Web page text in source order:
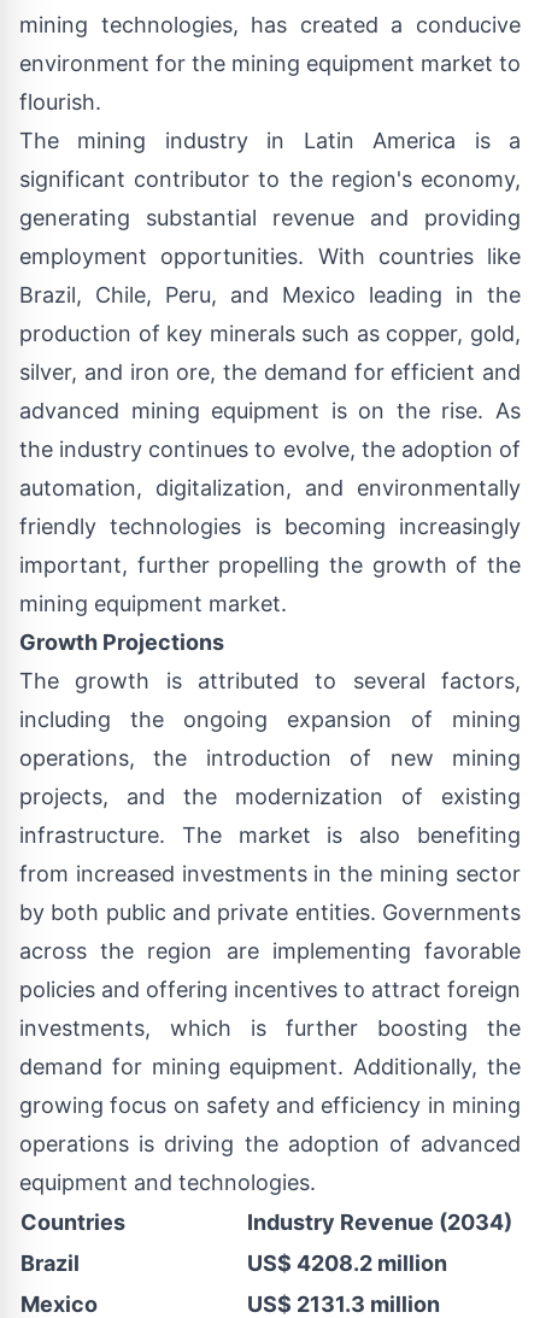
mining technologies, has created a conducive
environment for the mining equipment market to
flourish.
The mining industry in Latin America is a
significant contributor to the region's economy,
generating substantial revenue and providing
employment opportunities. With countries like
Brazil, Chile, Peru, and Mexico leading in the
production of key minerals such as copper, gold,
silver, and iron ore, the demand for efficient and
advanced mining equipment is on the rise. As
the industry continues to evolve, the adoption of
automation, digitalization, and environmentally
friendly technologies is becoming increasingly
important, further propelling the growth of the
mining equipment market.
Growth Projections
The growth is attributed to several factors,
including the ongoing expansion of mining
operations, the introduction of new mining
projects, and the modernization of existing
infrastructure. The market is also benefiting
from increased investments in the mining sector
by both public and private entities. Governments
across the region are implementing favorable
policies and offering incentives to attract foreign
investments, which is further boosting the
demand for mining equipment. Additionally, the
growing focus on safety and efficiency in mining
operations is driving the adoption of advanced
equipment and technologies.
Countries
Industry Revenue (2034)
Brazil
US$ 4208.2 million
Mexico
US$ 2131.3 million